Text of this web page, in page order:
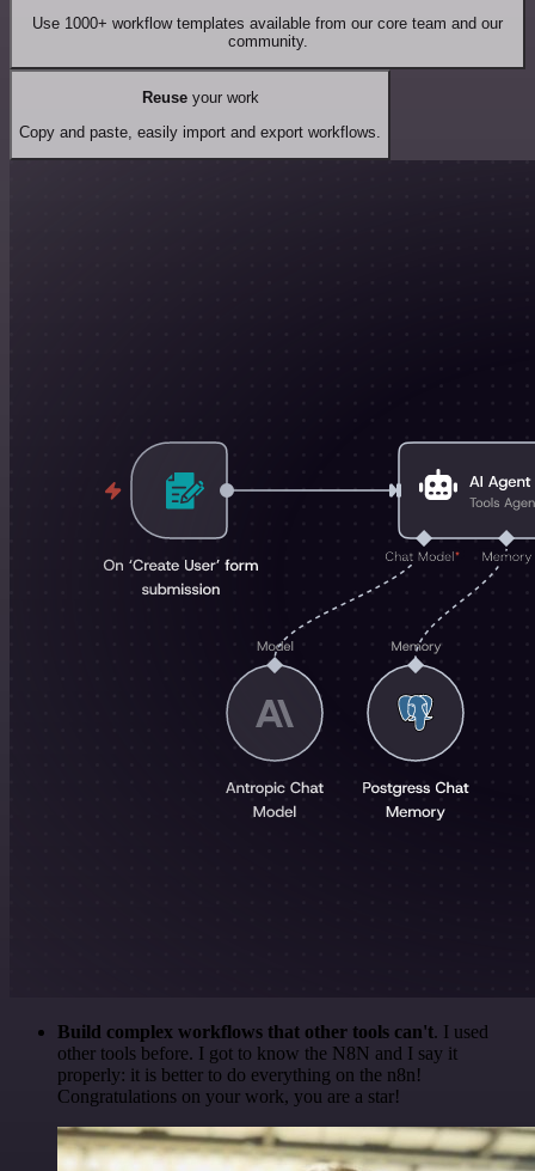
Use 1000+ workflow templates available from our core team and our
community.
Reuseyour work
Copy and paste, easily import and export workflows.
Build complex workflows that other tools can't. I used
other tools before. I got to know the N8N and I say it
properly: it is better to do everything on the n8n!
Congratulations on your work, you are a star!